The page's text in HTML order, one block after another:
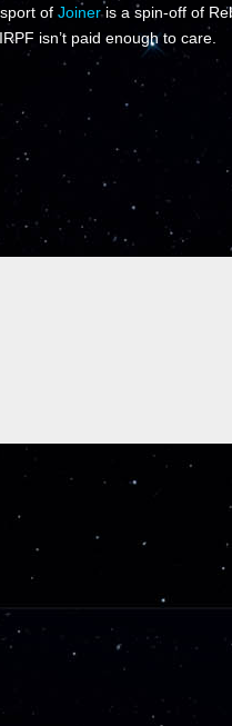
of Joineris a spin-off of
isn’t paid enough to care.